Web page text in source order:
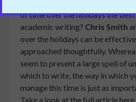
of time over the holidays the
academic writing? Chris Smith
over the holidays can be
approached thoughtfully.
seem to present a large spell of
which to write, the way in which
manage this time is just as
Take a look at the full article here